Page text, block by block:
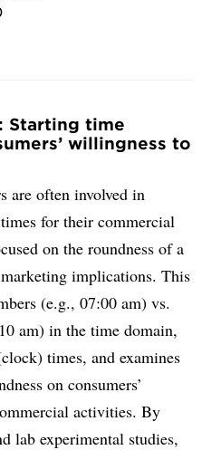
Starting time
willingness to
are often involved in
for their commercial
on the roundness of a
implications. This
(e.g., 07:00 am) vs.
am) in the time domain,
times, and examines
on consumers’
activities. By
lab experimental studies,